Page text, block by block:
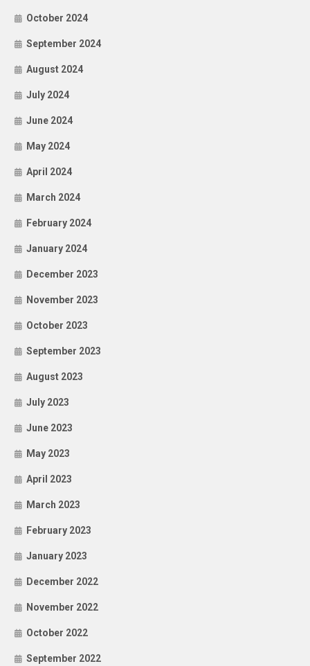
October 2024
September 2024
August 2024
July 2024
June 2024
May 2024
April 2024
March 2024
February 2024
January 2024
December 2023
November 2023
October 2023
September 2023
August 2023
July 2023
June 2023
May 2023
April 2023
March 2023
February 2023
January 2023
December 2022
November 2022
October 2022
September 2022